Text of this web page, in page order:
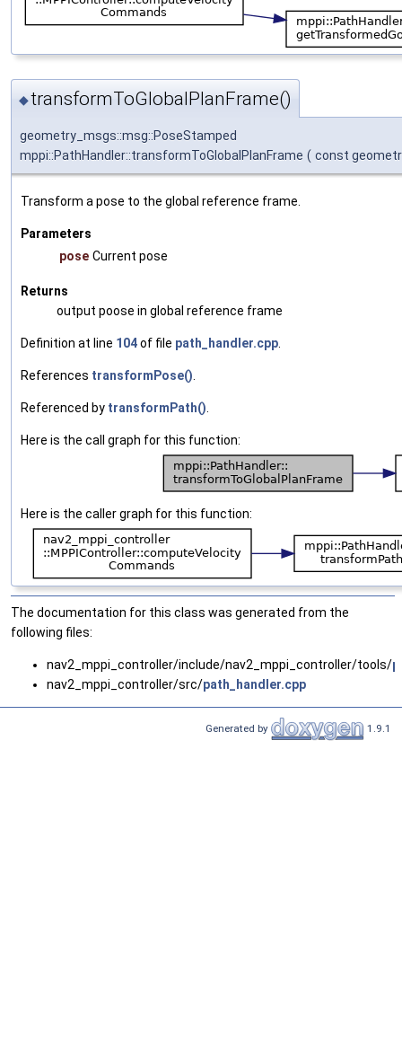
◆transformToGlobalPlanFrame()
geometry_msgs::msg::PoseStamped
mppi::PathHandler::transformToGlobalPlanFrame ( const
Transform a pose to the global reference frame.
Parameters
pose Current pose
Returns
output poose in global reference frame
Definition at line 104of file path_handler.cpp
References transformPose()
Referenced by transformPath()
Here is the call graph for this function:
Here is the caller graph for this function:
The documentation for this class was generated from the
following files:
nav2_mppi_controller/include/nav2_mppi_controller/tools/
nav2_mppi_controller/src/path_handler.cpp
Generated by 1.9.1